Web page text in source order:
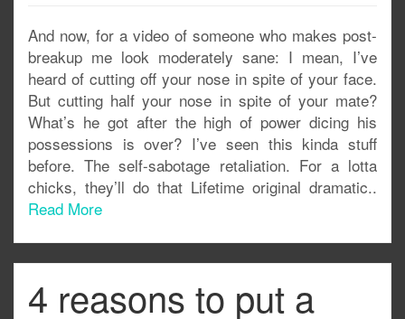
And now, for a video of someone who makes post-
breakup me look moderately sane: I mean, I’ve
heard of cutting off your nose in spite of your face.
But cutting half your nose in spite of your mate?
What’s he got after the high of power dicing his
possessions is over? I’ve seen this kinda stuff
before. The self-sabotage retaliation. For a lotta
chicks, they’ll do that Lifetime original dramatic..
Read More
4 reasons to put a